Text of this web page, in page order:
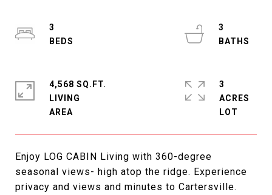
Enjoy LOG CABIN Living with 360-degree
seasonal views- high atop the ridge. Experience
privacy and views and minutes to Cartersville.
3
3
4,568 SQ.FT.
LIVING
3
ACRES